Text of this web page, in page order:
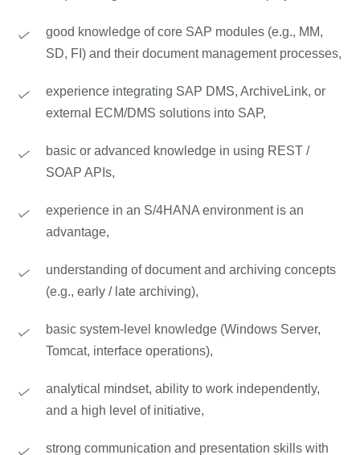
good knowledge of core SAP modules (e.g., MM,
SD, FI) and their document management processes,
experience integrating SAP DMS, ArchiveLink, or
external ECM/DMS solutions into SAP,
basic or advanced knowledge in using REST /
SOAP APIs,
experience in an S/4HANA environment is an
advantage,
understanding of document and archiving concepts
(e.g., early / late archiving),
basic system-level knowledge (Windows Server,
Tomcat, interface operations),
analytical mindset, ability to work independently,
and a high level of initiative,
strong communication and presentation skills with